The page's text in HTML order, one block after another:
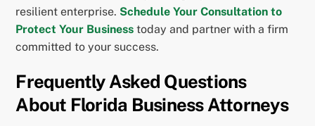
resilient enterprise. Schedule Your Consultation to
Protect Your Business today and partner with a firm
committed to your success.
Frequently Asked Questions
About Florida Business Attorneys